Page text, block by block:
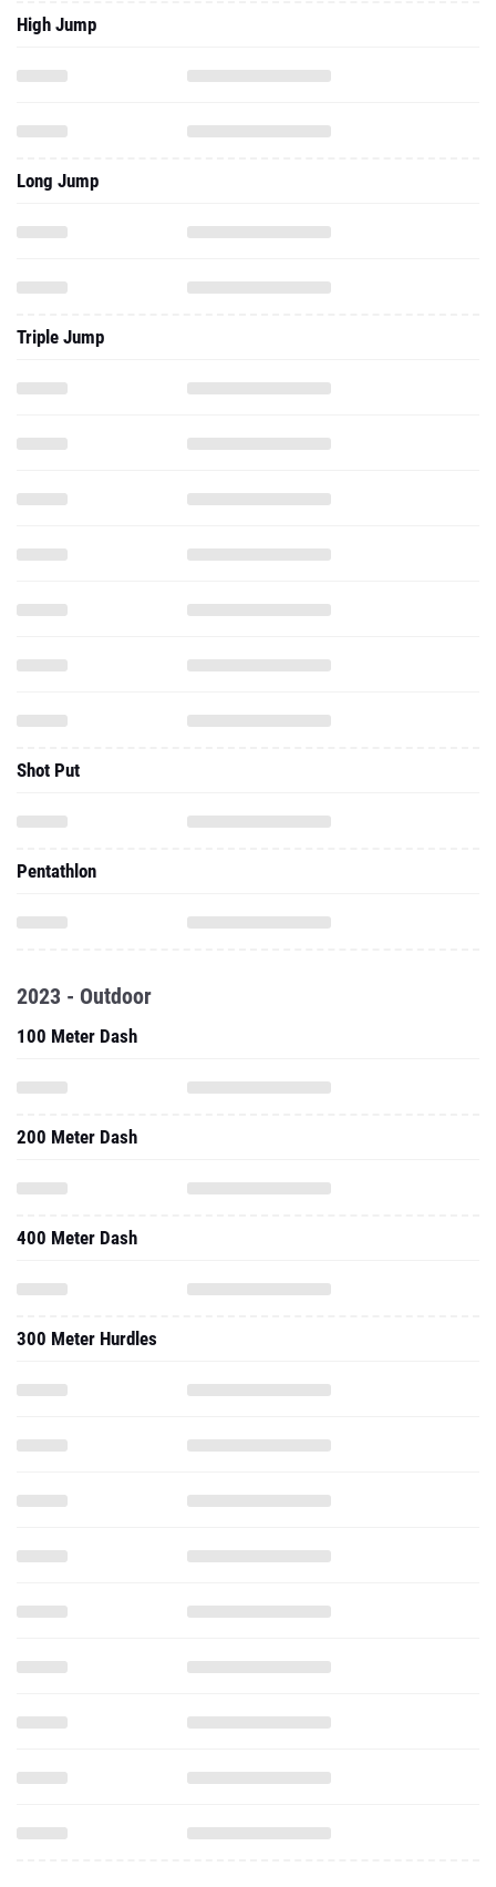
High Jump
Long Jump
Triple Jump
Shot Put
Pentathlon
2023 - Outdoor
100 Meter Dash
200 Meter Dash
400 Meter Dash
300 Meter Hurdles